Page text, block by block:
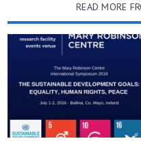
READ MORE